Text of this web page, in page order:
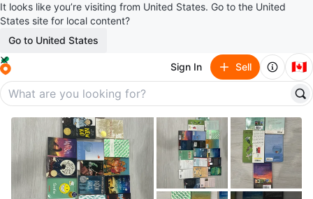
It looks like you’re visiting from United States. Go to the United
States site for local content?
Go to United States
Sign In Sell 🇨🇦